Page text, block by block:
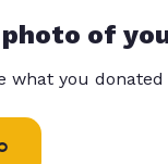
photo of
what you